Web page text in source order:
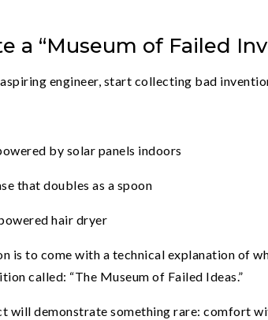
a “Museum of Failed
engineer, start collecting bad
by solar panels indoors
that doubles as a spoon
hair dryer
is to come with a technical explanation of
called: “The Museum of Failed Ideas.”
will demonstrate something rare: comfort